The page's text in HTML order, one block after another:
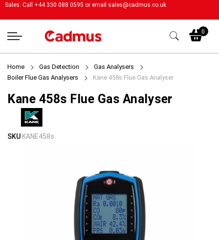
Sales: Call +44 330 088 0595 or email sales@cadmus.co.uk
0
Home Gas Detection
Gas Analysers
Boiler Flue Gas Analysers
Kane 458s Flue Gas Analyser
Kane 458s Flue Gas Analyser
Skip
Skip
SKU KANE458s